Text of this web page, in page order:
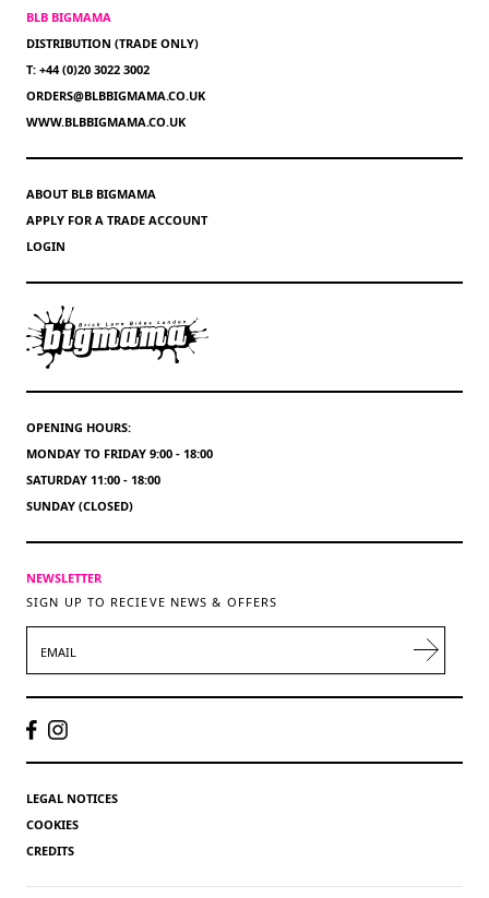
BLB BIGMAMA
DISTRIBUTION (TRADE ONLY)
T: +44 (0)20 3022 3002
ORDERS@BLBBIGMAMA.CO.UK
WWW.BLBBIGMAMA.CO.UK
ABOUT BLB BIGMAMA
APPLY FOR A TRADE ACCOUNT
LOGIN
OPENING HOURS:
MONDAY TO FRIDAY 9:00 - 18:00
SATURDAY 11:00 - 18:00
SUNDAY (CLOSED)
NEWSLETTER
SIGN UP TO RECIEVE NEWS & OFFERS
LEGAL NOTICES
COOKIES
CREDITS